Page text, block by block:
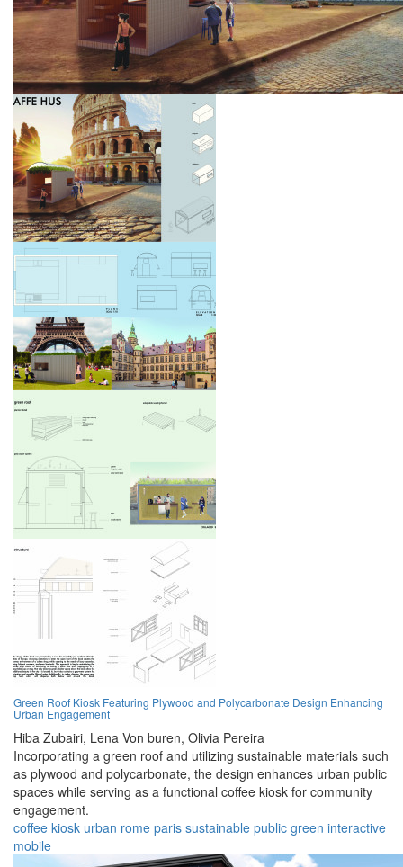
Green Roof Kiosk Featuring Plywood and Polycarbonate Design Enhancing
Urban Engagement
Hiba Zubairi, Lena Von buren, Olivia Pereira
Incorporating a green roof and utilizing sustainable materials such
as plywood and polycarbonate, the design enhances urban public
spaces while serving as a functional coffee kiosk for community
engagement.
coffee kiosk urban rome paris sustainable public green interactive
mobile